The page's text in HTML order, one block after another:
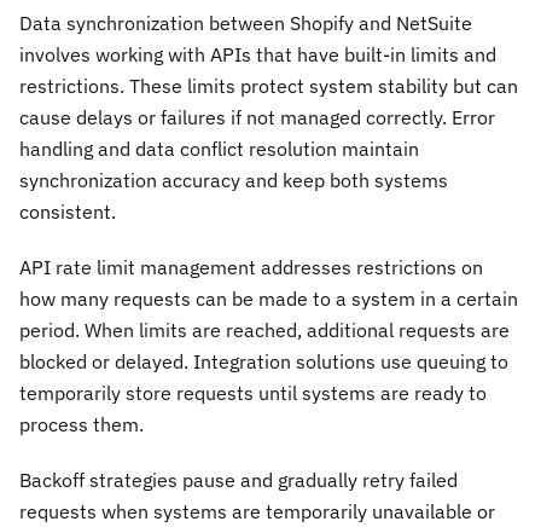
Data synchronization between Shopify and NetSuite
involves working with APIs that have built-in limits and
restrictions. These limits protect system stability but can
cause delays or failures if not managed correctly. Error
handling and data conflict resolution maintain
synchronization accuracy and keep both systems
consistent.
API rate limit management addresses restrictions on
how many requests can be made to a system in a certain
period. When limits are reached, additional requests are
blocked or delayed. Integration solutions use queuing to
temporarily store requests until systems are ready to
process them.
Backoff strategies pause and gradually retry failed
requests when systems are temporarily unavailable or